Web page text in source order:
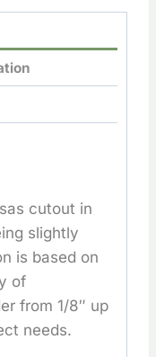
cutout in
slightly
is based on
of
from 1/8″ up
needs.